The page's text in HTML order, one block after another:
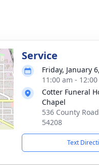
Service
Friday, January
11:00 am -
Cotter Funeral
Chapel
536 County
54208
Text